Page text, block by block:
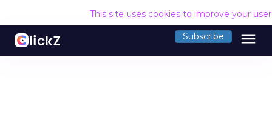
This site uses cookies to improve your
Subscribe menu